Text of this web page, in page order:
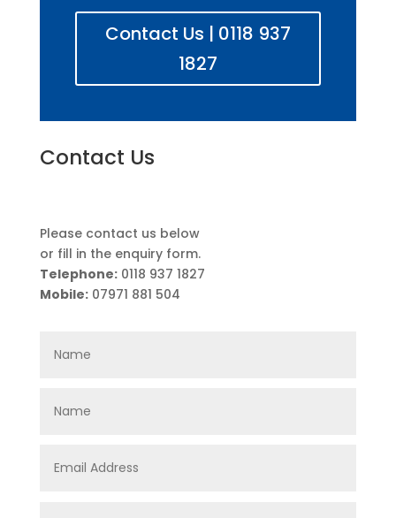
Contact Us | 0118 937
1827
Contact Us
Please contact us below
or fill in the enquiry form.
Telephone:0118 937 1827
Mobile:07971 881 504